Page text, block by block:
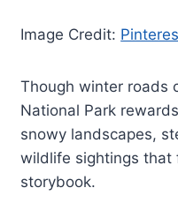
Image Credit:
Though winter roads
National Park
snowy landscapes,
wildlife sightings that
storybook.